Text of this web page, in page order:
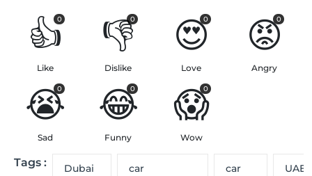
👍
0
Like
👎
0
Dislike
😍
0
Love
😡
0
Angry
😭
0
Sad
😂
0
Funny
😱
0
Wow
Tags :
Dubai
car
car
UAE